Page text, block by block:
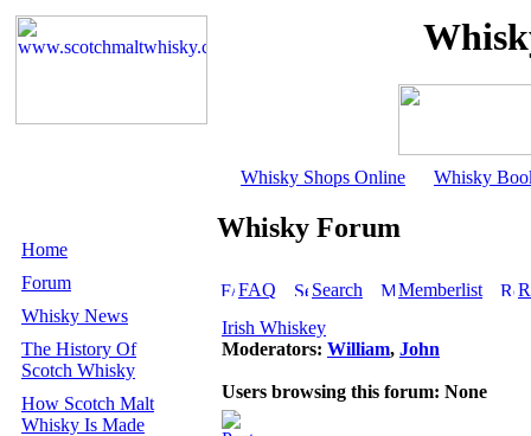
Whisky Shops Online Whisky
Home
Forum
Whisky News
The History Of
Scotch Whisky
How Scotch Malt
Whisky Is Made
Whisky Forum
FAQ Search Memberlist
Irish Whiskey
Moderators: William, John
Users browsing this forum: None